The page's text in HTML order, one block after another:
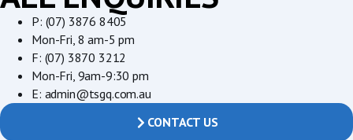
P: (07) 3876 8405
Mon-Fri, 8 am-5 pm
F: (07) 3870 3212
Mon-Fri, 9am-9:30 pm
E: admin@tsgq.com.au
CONTACT US